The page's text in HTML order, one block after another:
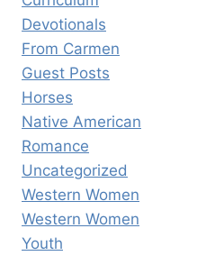
Devotionals
From Carmen
Guest Posts
Horses
Native American
Romance
Uncategorized
Western Women
Western Women
Youth